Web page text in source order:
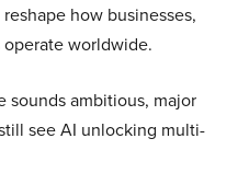
how businesses,
worldwide.
ambitious, major
see AI unlocking multi-